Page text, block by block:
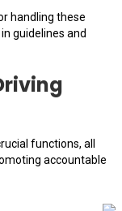
handling these
guidelines and
functions, all
accountable